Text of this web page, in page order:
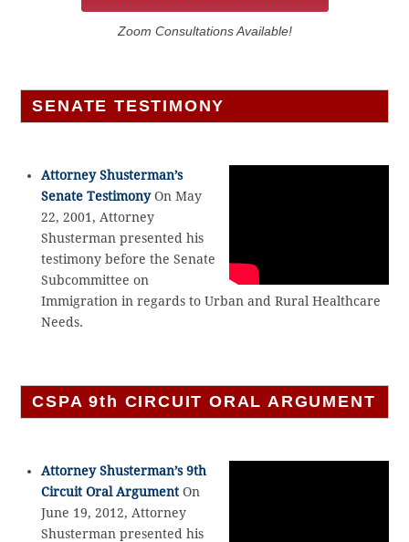
Zoom Consultations Available!
SENATE TESTIMONY
Attorney Shusterman’s
Senate TestimonyOn May
22, 2001, Attorney
Shusterman presented his
testimony before the Senate
Subcommittee on
Immigration in regards to Urban and Rural Healthcare
Needs.
CSPA 9th CIRCUIT ORAL ARGUMENT
Attorney Shusterman’s 9th
Circuit Oral ArgumentOn
June 19, 2012, Attorney
Shusterman presented his